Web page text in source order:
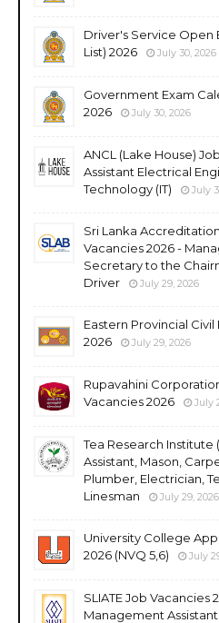
Driver's Service Open
List) 2026
July 30, 2026
Government Exam
2026
July 30, 2026
ANCL (Lake House)
Assistant Electrical
Technology (IT)
July
Sri Lanka
Vacancies 2026 -
Secretary to the
Driver
July 29, 2026
Eastern Provincial
2026
July 29, 2026
Rupavahini
Vacancies 2026
July
Tea Research Institute
Assistant, Mason,
Plumber, Electrician,
Linesman
July 29, 2026
University College
2026 (NVQ 5,6)
July
SLIATE Job Vacancies
Management